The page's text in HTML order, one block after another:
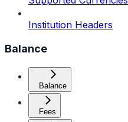
Institution Headers
Balance
Balance
Fees